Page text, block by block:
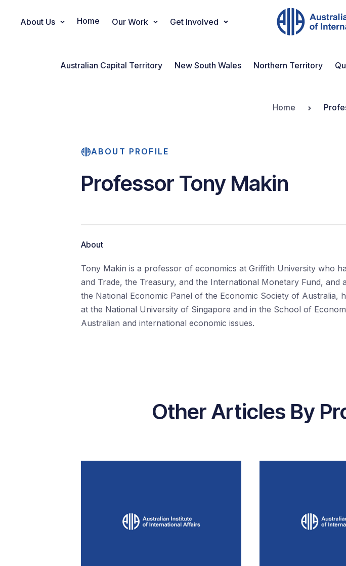
Main Navigation
About Us Home Our Work Get Involved
Australian Capital Territory New South Wales Northern Territory
Home
ABOUT PROFILE
Professor Tony Makin
About
Tony Makin is a professor of economics at Griffith University who
and Trade, the Treasury, and the International Monetary Fund, and
the National Economic Panel of the Economic Society of
at the National University of Singapore and in the School of
Australian and international economic issues.
Other Articles By